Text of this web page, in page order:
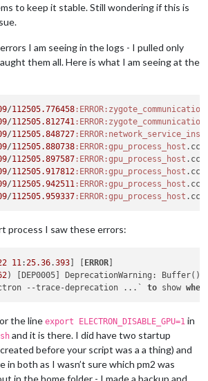
to keep it stable. Still wondering if this is
I am seeing in the logs - I pulled only
them all. Here is what I am seeing at the
/112505.776458 :ERROR
/112505.812741 :ERROR
/112505.848727 :ERROR
/112505.880738 :ERROR :gpu_process_host .cc(
/112505.897587 :ERROR :gpu_process_host .cc(
/112505.917812 :ERROR :gpu_process_host .cc(
/112505.942511 :ERROR :gpu_process_host .cc(
/112505.959337 :ERROR :gpu_process_host .cc(
process I saw these errors:
11 : 25.36.393] [ERROR
) [DEP0005] DeprecationWarning: Buffer()
--trace-deprecation ...` to show
the line export ELECTRON_DISABLE_GPU=1 in
and it is there. I did have two startup
before your script was a a thing) and
in both as I wasn’t sure which pm2 was
in the home folder - I made a backup and